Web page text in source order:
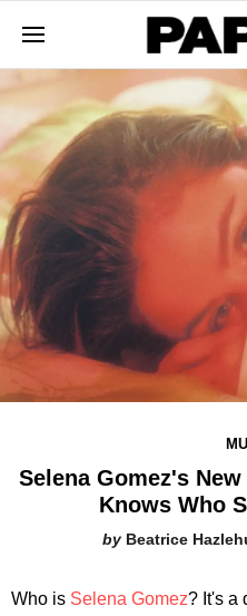
Selena Gomez's
Knows Who
Beatrice
Who is Selena Gomez? It's a